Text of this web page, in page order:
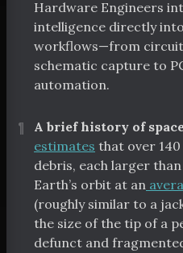
Hardware Engineers
intelligence directly
workflows—from
schematic capture to
automation.
¶ A brief history of
estimates that over
debris, each larger
Earth’s orbit at an
(roughly similar to a
the size of the tip of a
defunct and